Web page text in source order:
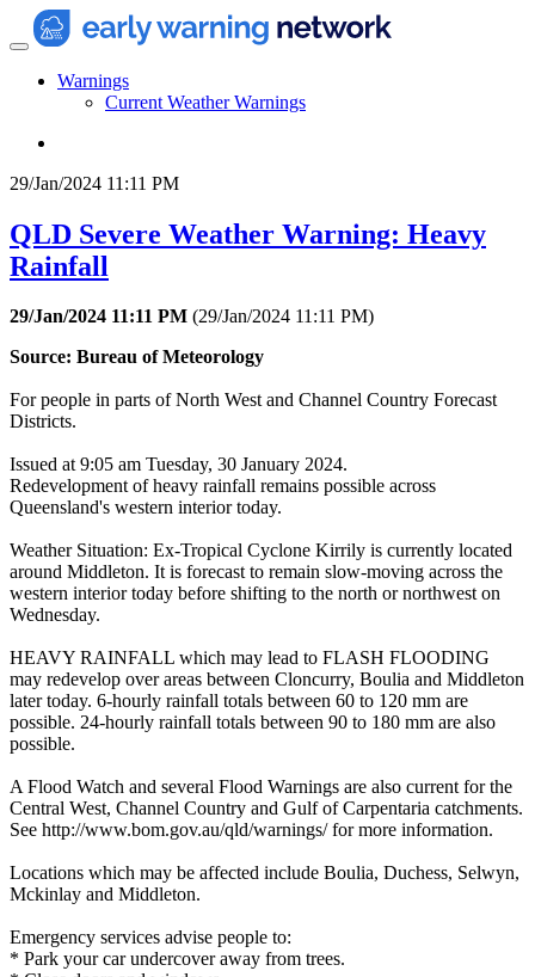
Warnings
Current Weather Warnings
29/Jan/2024 11:11 PM
QLD Severe Weather Warning: Heavy
Rainfall
29/Jan/2024 11:11 PM (29/Jan/2024 11:11 PM)
Source: Bureau of Meteorology
For people in parts of North West and Channel Country Forecast
Districts.
Issued at 9:05 am Tuesday, 30 January 2024.
Redevelopment of heavy rainfall remains possible across
Queensland's western interior today.
Weather Situation: Ex-Tropical Cyclone Kirrily is currently located
around Middleton. It is forecast to remain slow-moving across the
western interior today before shifting to the north or northwest on
Wednesday.
HEAVY RAINFALL which may lead to FLASH FLOODING
may redevelop over areas between Cloncurry, Boulia and Middleton
later today. 6-hourly rainfall totals between 60 to 120 mm are
possible. 24-hourly rainfall totals between 90 to 180 mm are also
possible.
A Flood Watch and several Flood Warnings are also current for the
Central West, Channel Country and Gulf of Carpentaria catchments.
See http://www.bom.gov.au/qld/warnings/ for more information.
Locations which may be affected include Boulia, Duchess, Selwyn,
Mckinlay and Middleton.
Emergency services advise people to:
* Park your car undercover away from trees.